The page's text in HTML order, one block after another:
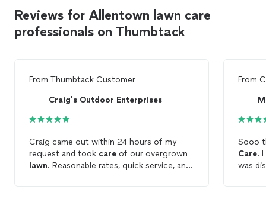
Reviews for Allentown lawn care
professionals on Thumbtack
From Thumbtack Customer
Craig's Outdoor Enterprises
Craig came out within 24 hours of my
request and took care of our overgrown
lawn. Reasonable rates, quick service, and
From
Sooo
Care.
was